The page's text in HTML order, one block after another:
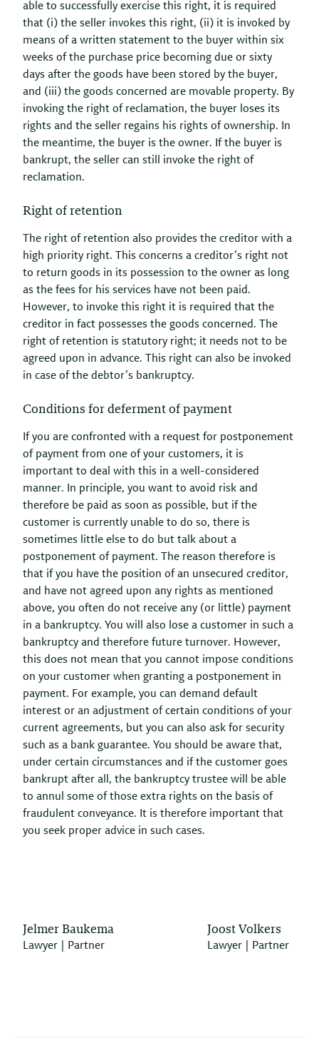
able to successfully exercise this right, it is required
that (i) the seller invokes this right, (ii) it is invoked by
means of a written statement to the buyer within six
weeks of the purchase price becoming due or sixty
days after the goods have been stored by the buyer,
and (iii) the goods concerned are movable property. By
invoking the right of reclamation, the buyer loses its
rights and the seller regains his rights of ownership. In
the meantime, the buyer is the owner. If the buyer is
bankrupt, the seller can still invoke the right of
reclamation.
Right of retention
The right of retention also provides the creditor with a
high priority right. This concerns a creditor’s right not
to return goods in its possession to the owner as long
as the fees for his services have not been paid.
However, to invoke this right it is required that the
creditor in fact possesses the goods concerned. The
right of retention is statutory right; it needs not to be
agreed upon in advance. This right can also be invoked
in case of the debtor’s bankruptcy.
Conditions for deferment of payment
If you are confronted with a request for postponement
of payment from one of your customers, it is
important to deal with this in a well-considered
manner. In principle, you want to avoid risk and
therefore be paid as soon as possible, but if the
customer is currently unable to do so, there is
sometimes little else to do but talk about a
postponement of payment. The reason therefore is
that if you have the position of an unsecured creditor,
and have not agreed upon any rights as mentioned
above, you often do not receive any (or little) payment
in a bankruptcy. You will also lose a customer in such a
bankruptcy and therefore future turnover. However,
this does not mean that you cannot impose conditions
on your customer when granting a postponement in
payment. For example, you can demand default
interest or an adjustment of certain conditions of your
current agreements, but you can also ask for security
such as a bank guarantee. You should be aware that,
under certain circumstances and if the customer goes
bankrupt after all, the bankruptcy trustee will be able
to annul some of those extra rights on the basis of
fraudulent conveyance. It is therefore important that
you seek proper advice in such cases.
Jelmer Baukema
Lawyer | Partner
Joost Volkers
Lawyer | Partner